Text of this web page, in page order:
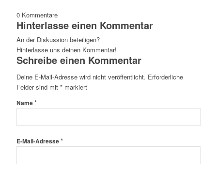
0 Kommentare
Hinterlasse einen Kommentar
An der Diskussion beteiligen?
Hinterlasse uns deinen Kommentar!
Schreibe einen Kommentar
Deine E-Mail-Adresse wird nicht veröffentlicht. Erforderliche
Felder sind mit *markiert
Name*
E-Mail-Adresse*